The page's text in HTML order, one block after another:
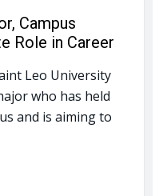
Campus
Role in Career
Leo University
who has held
and is aiming to